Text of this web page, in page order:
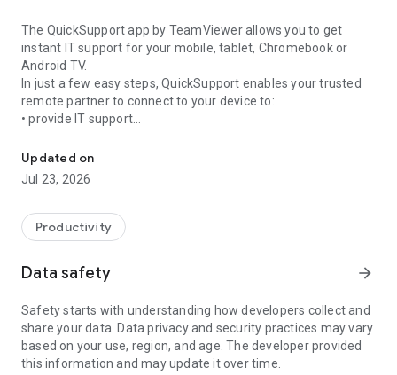
The QuickSupport app by TeamViewer allows you to get
instant IT support for your mobile, tablet, Chromebook or
Android TV.
In just a few easy steps, QuickSupport enables your trusted
remote partner to connect to your device to:
• provide IT support
• communicate with you via chat
• view device information
• adjust WIFI settings, and much more.
web browser or mobile).
TeamViewer applies the highest security standards to your
access to your device and establishing or ending sessions.
To establish a connection to your device, you need to do the
following:
1. Open the app on your screen. Connections can't be
established if the app is running in the background.
Updated on
Jul 23, 2026
Productivity
Data safety arrow_forward
Safety starts with understanding how developers collect and
share your data. Data privacy and security practices may vary
based on your use, region, and age. The developer provided
this information and may update it over time.